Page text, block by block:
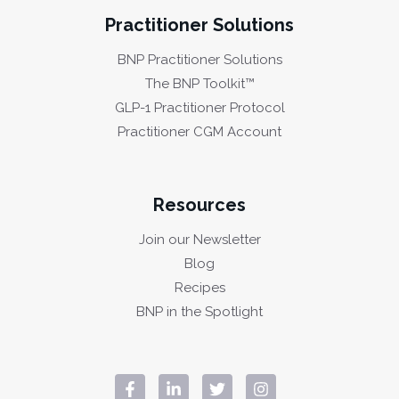
Practitioner Solutions
BNP Practitioner Solutions
The BNP Toolkit™
GLP-1 Practitioner Protocol
Practitioner CGM Account
Resources
Join our Newsletter
Blog
Recipes
BNP in the Spotlight